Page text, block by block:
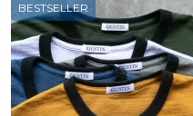
BESTSELLER